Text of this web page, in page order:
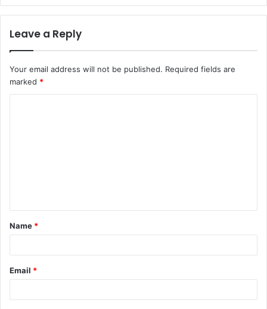
Leave a Reply
Your email address will not be published. Required fields are
marked *
t
*
Name *
Email *